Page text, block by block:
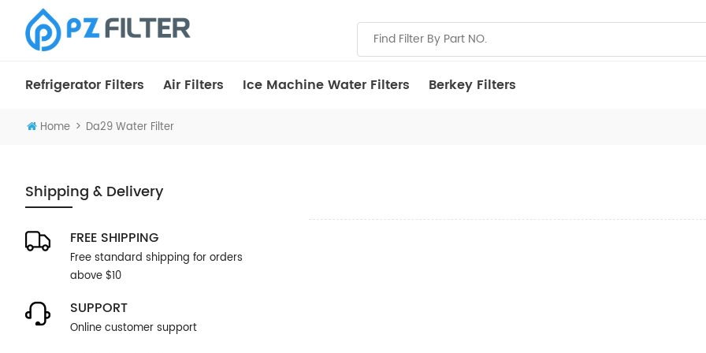
Refrigerator Filters Air Filters Ice Machine Water Filters Berkey Filters
Home > Da29 Water Filter
Shipping & Delivery
FREE SHIPPING
Free standard shipping for orders
above $10
SUPPORT
Online customer support